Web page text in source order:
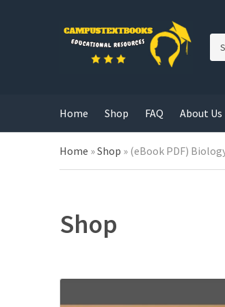
g
o
r
y
Home Shop FAQ About Us
Home »Shop » (eBook PDF)
Shop